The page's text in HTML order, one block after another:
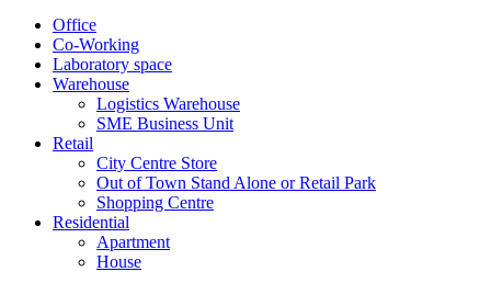
Office
Co-Working
Laboratory space
Warehouse
Logistics Warehouse
SME Business Unit
Retail
City Centre Store
Out of Town Stand Alone or Retail Park
Shopping Centre
Residential
Apartment
House